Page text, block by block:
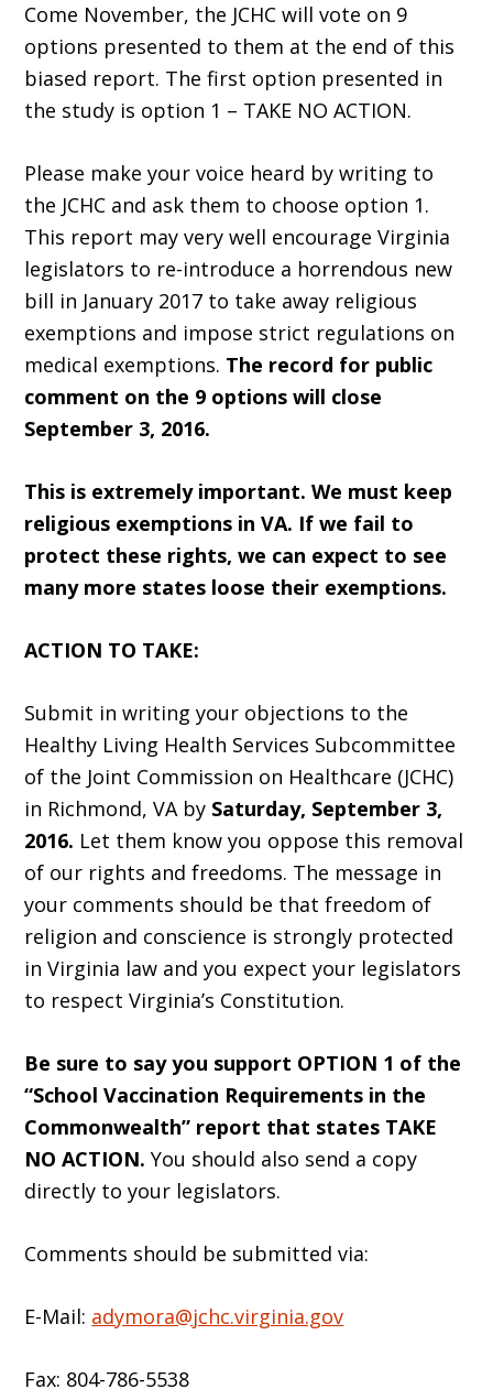
Come November, the JCHC will vote on 9
options presented to them at the end of this
biased report. The first option presented in
the study is option 1 – TAKE NO ACTION.
Please make your voice heard by writing to
the JCHC and ask them to choose option 1.
This report may very well encourage Virginia
legislators to re-introduce a horrendous new
bill in January 2017 to take away religious
exemptions and impose strict regulations on
medical exemptions. The record for public
comment on the 9 options will close
September 3, 2016.
This is extremely important. We must keep
religious exemptions in VA. If we fail to
protect these rights, we can expect to see
many more states loose their exemptions.
ACTION TO TAKE:
Submit in writing your objections to the
Healthy Living Health Services Subcommittee
of the Joint Commission on Healthcare (JCHC)
in Richmond, VA by Saturday, September 3,
2016. Let them know you oppose this removal
of our rights and freedoms. The message in
your comments should be that freedom of
religion and conscience is strongly protected
in Virginia law and you expect your legislators
to respect Virginia’s Constitution.
Be sure to say you support OPTION 1 of the
“School Vaccination Requirements in the
Commonwealth” report that states TAKE
NO ACTION.You should also send a copy
directly to your legislators.
Comments should be submitted via:
E-Mail: adymora@jchc.virginia.gov
Fax: 804-786-5538